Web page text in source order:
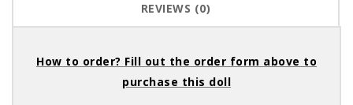
REVIEWS (0)
How to order? Fill out the order form above to
purchase this doll